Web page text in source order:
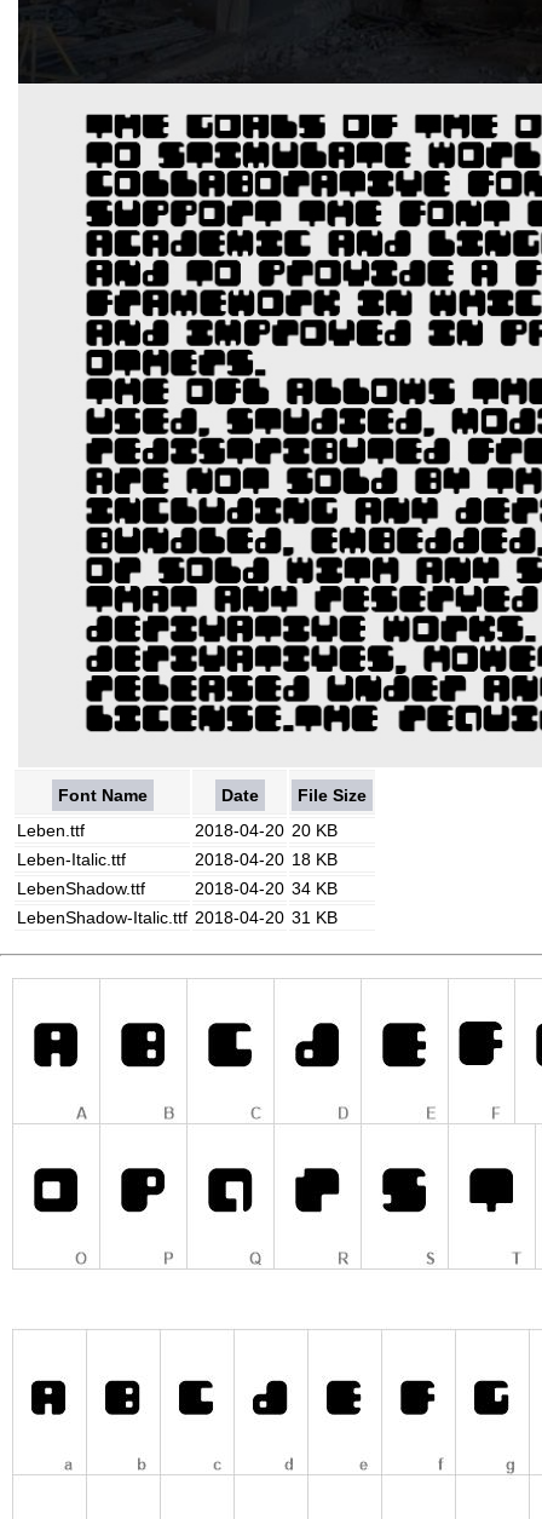
Font Name Date
File Size
Leben.ttf
2018-04-20 20 KB
Leben-Italic.ttf
2018-04-20 18 KB
LebenShadow.ttf
2018-04-20 34 KB
LebenShadow-Italic.ttf 2018-04-20 31 KB